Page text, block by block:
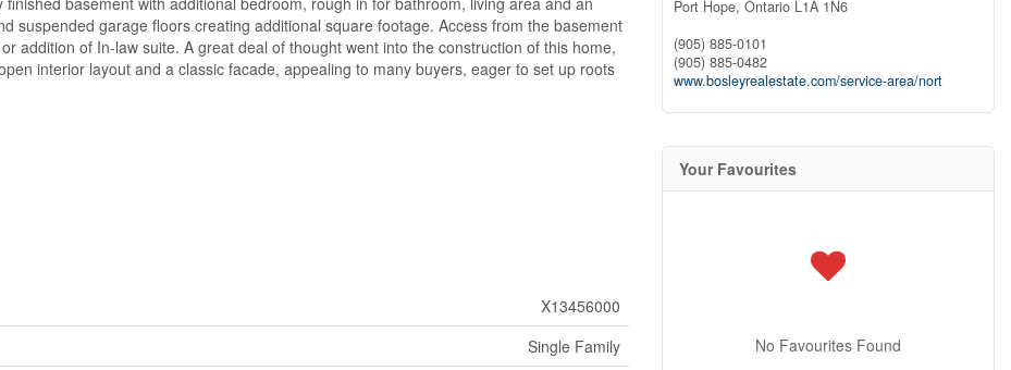
suspended garage floors creating additional square footage. Access from the basement
addition of In-law suite. A great deal of thought went into the construction of this home,
interior layout and a classic facade, appealing to many buyers, eager to set up roots
X13456000
Single Family
Port Hope, Ontario L1A 1N6
(905) 885-0101
(905) 885-0482
www.bosleyrealestate.com/service-area/nort
Your Favourites
No Favourites Found